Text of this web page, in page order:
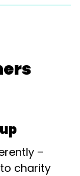
–
charity